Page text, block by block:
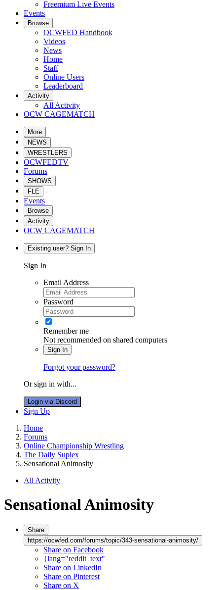
Freemium Live Events
Events
Browse
OCWFED Handbook
Videos
News
Home
Staff
Online Users
Leaderboard
Activity
All Activity
OCW CAGEMATCH
More
NEWS
WRESTLERS
OCWFEDTV
Forums
SHOWS
FLE
Events
Browse
Activity
OCW CAGEMATCH
Existing user? Sign In
Sign In
Email Address
Password
Remember me
Not recommended on shared computers
Sign In
Forgot your password?
Or sign in with...
Login via Discord
Sign Up
Home
Forums
Online Championship Wrestling
The Daily Suplex
Sensational Animosity
All Activity
Sensational Animosity
Share
https://ocwfed.com/forums/topic/343-sensational-animosity/
Share on Facebook
{lang="reddit_text"
Share on LinkedIn
Share on Pinterest
Share on X